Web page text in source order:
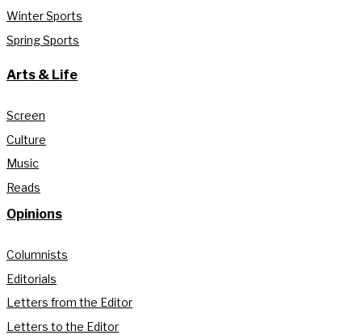
Winter Sports
Spring Sports
Arts & Life
Screen
Culture
Music
Reads
Opinions
Columnists
Editorials
Letters from the Editor
Letters to the Editor